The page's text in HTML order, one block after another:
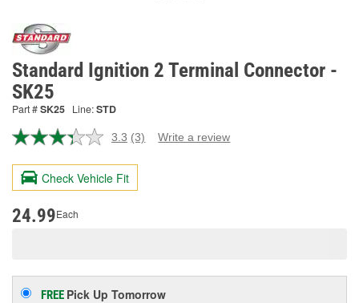
Standard Ignition 2 Terminal Connector -
SK25
Part #SK25 Line:STD
3.3 Read
Reviews.
page
(3) Write a review
Check Vehicle Fit
24.99Each
FREE Pick Up Tomorrow